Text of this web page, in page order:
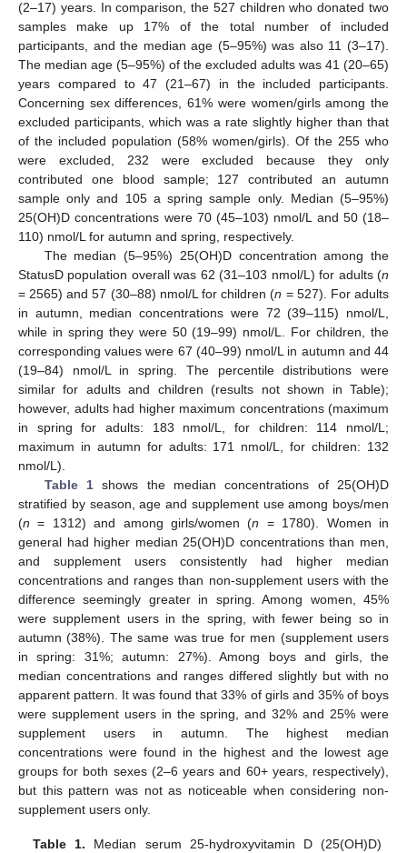
(2–17) years. In comparison, the 527 children who donated two
samples make up 17% of the total number of included
participants, and the median age (5–95%) was also 11 (3–17).
The median age (5–95%) of the excluded adults was 41 (20–65)
years compared to 47 (21–67) in the included participants.
Concerning sex differences, 61% were women/girls among the
excluded participants, which was a rate slightly higher than that
of the included population (58% women/girls). Of the 255 who
were excluded, 232 were excluded because they only
contributed one blood sample; 127 contributed an autumn
sample only and 105 a spring sample only. Median (5–95%)
25(OH)D concentrations were 70 (45–103) nmol/L and 50 (18–
110) nmol/L for autumn and spring, respectively.
The median (5–95%) 25(OH)D concentration among the
StatusD population overall was 62 (31–103 nmol/L) for adults (n
= 2565) and 57 (30–88) nmol/L for children (n = 527). For adults
in autumn, median concentrations were 72 (39–115) nmol/L,
while in spring they were 50 (19–99) nmol/L. For children, the
corresponding values were 67 (40–99) nmol/L in autumn and 44
(19–84) nmol/L in spring. The percentile distributions were
similar for adults and children (results not shown in Table);
however, adults had higher maximum concentrations (maximum
in spring for adults: 183 nmol/L, for children: 114 nmol/L;
maximum in autumn for adults: 171 nmol/L, for children: 132
nmol/L).
Table 1shows the median concentrations of 25(OH)D
stratified by season, age and supplement use among boys/men
(n = 1312) and among girls/women (n = 1780). Women in
general had higher median 25(OH)D concentrations than men,
and supplement users consistently had higher median
concentrations and ranges than non-supplement users with the
difference seemingly greater in spring. Among women, 45%
were supplement users in the spring, with fewer being so in
autumn (38%). The same was true for men (supplement users
in spring: 31%; autumn: 27%). Among boys and girls, the
median concentrations and ranges differed slightly but with no
apparent pattern. It was found that 33% of girls and 35% of boys
were supplement users in the spring, and 32% and 25% were
supplement users in autumn. The highest median
concentrations were found in the highest and the lowest age
groups for both sexes (2–6 years and 60+ years, respectively),
but this pattern was not as noticeable when considering non-
supplement users only.
Table 1. Median serum 25-hydroxyvitamin D (25(OH)D)